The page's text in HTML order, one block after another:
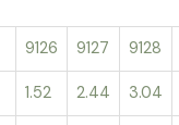
9126 9127 9128
1.52 2.44 3.04